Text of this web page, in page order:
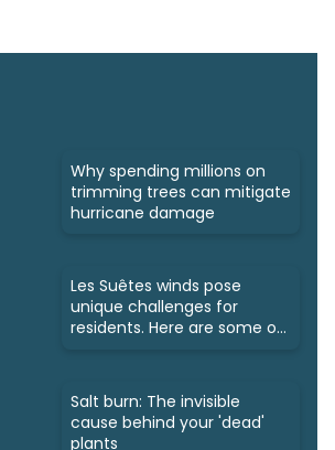
Why spending millions on
trimming trees can mitigate
hurricane damage
Les Suêtes winds pose
unique challenges for
residents. Here are some of
Salt burn: The invisible
cause behind your 'dead'
plants